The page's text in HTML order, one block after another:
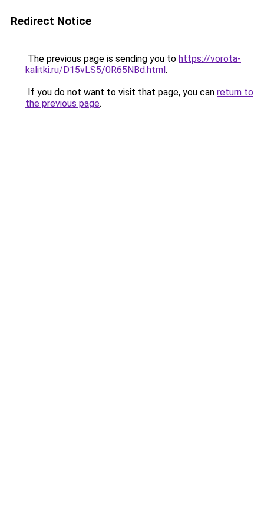
Redirect Notice
The previous page is sending you to https://vorota-
kalitki.ru/D15vLS5/0R65NBd.html.
If you do not want to visit that page, you can return to
the previous page.